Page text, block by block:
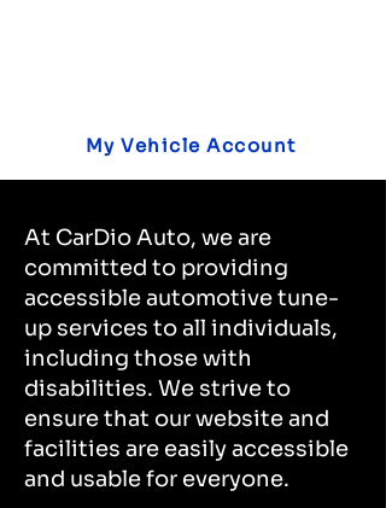
My Vehicle Account
At CarDio Auto, we are
committed to providing
accessible automotive tune-
up services to all individuals,
including those with
disabilities. We strive to
ensure that our website and
facilities are easily accessible
and usable for everyone.